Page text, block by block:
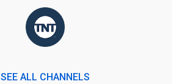
SEE ALL CHANNELS